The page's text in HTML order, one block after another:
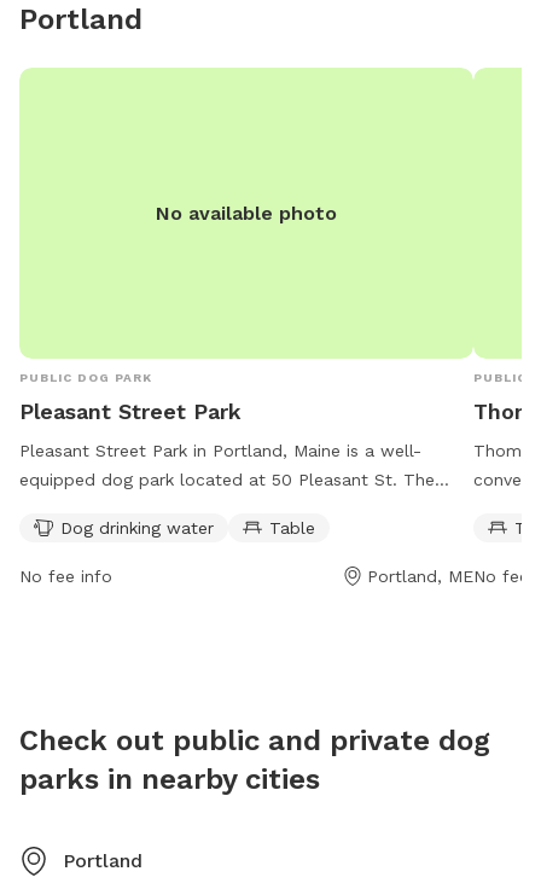
Portland
No available photo
PUBLIC DOG PARK
Pleasant Street Park
Pleasant Street Park in Portland, Maine is a well-
equipped dog park located at 50 Pleasant St. The
for pet owners to relax. It is open from 6:30 AM to 10
PM seven days a week, providing ample opportunities
Dog drinking water Table
No fee info Portland, ME
PUBLIC
relax
is
No fee
Check out public and private dog
parks in nearby cities
Portland